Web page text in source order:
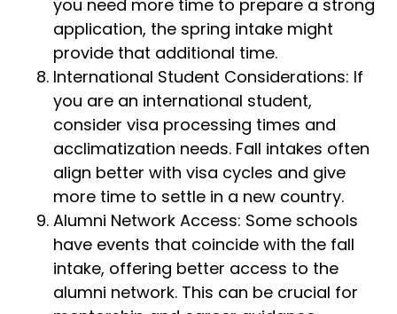
you need more time to prepare a strong
application, the spring intake might
provide that additional time.
International Student Considerations: If
you are an international student,
consider visa processing times and
acclimatization needs. Fall intakes often
align better with visa cycles and give
more time to settle in a new country.
Alumni Network Access: Some schools
have events that coincide with the fall
intake, offering better access to the
alumni network. This can be crucial for